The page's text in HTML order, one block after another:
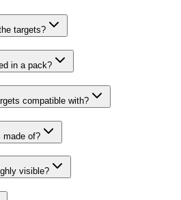
targets?
in a pack?
compatible with?
made of?
visible?